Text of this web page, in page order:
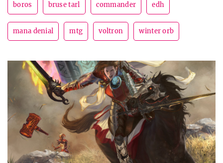
boros bruse tarl commander edh
mana denial mtg voltron winter orb